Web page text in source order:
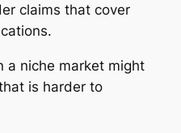
claims that cover
a niche market might
is harder to